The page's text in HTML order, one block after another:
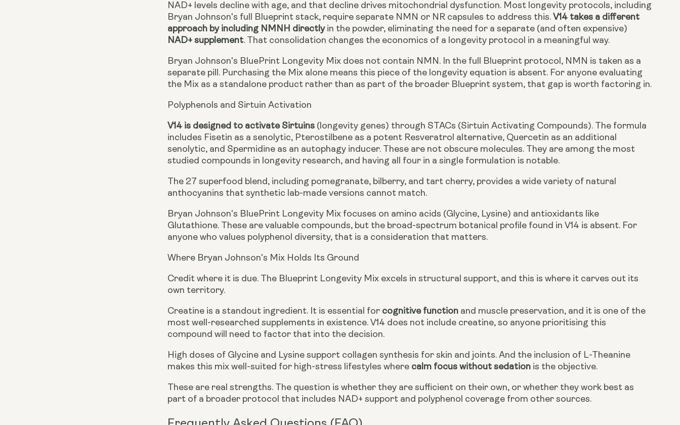
NAD+ levels decline with age, and that decline drives mitochondrial dysfunction. Most longevity protocols, including
Bryan Johnson's full Blueprint stack, require separate NMN or NR capsules to address this.V14 takes a different
approach by including NMNH directlyin the powder, eliminating the need for a separate (and often expensive)
NAD+ supplement. That consolidation changes the economics of a longevity protocol in a meaningful way.
Bryan Johnson's BluePrint Longevity Mix does not contain NMN. In the full Blueprint protocol, NMN is taken as a
separate pill. Purchasing the Mix alone means this piece of the longevity equation is absent. For anyone evaluating
the Mix as a standalone product rather than as part of the broader Blueprint system, that gap is worth factoring in.
Polyphenols and Sirtuin Activation
V14 is designed to activate Sirtuins (longevity genes) through STACs (Sirtuin Activating Compounds). The formula
includes Fisetin as a senolytic, Pterostilbene as a potent Resveratrol alternative, Quercetin as an additional
senolytic, and Spermidine as an autophagy inducer. These are not obscure molecules. They are among the most
studied compounds in longevity research, and having all four in a single formulation is notable.
The 27 superfood blend, including pomegranate, bilberry, and tart cherry, provides a wide variety of natural
anthocyanins that synthetic lab-made versions cannot match.
Bryan Johnson's BluePrint Longevity Mix focuses on amino acids (Glycine, Lysine) and antioxidants like
Glutathione. These are valuable compounds, but the broad-spectrum botanical profile found in V14 is absent. For
anyone who values polyphenol diversity, that is a consideration that matters.
Where Bryan Johnson's Mix Holds Its Ground
Credit where it is due. The Blueprint Longevity Mix excels in structural support, and this is where it carves out its
own territory.
Creatine is a standout ingredient. It is essential for cognitive function and muscle preservation, and it is one of the
most well-researched supplements in existence. V14 does not include creatine, so anyone prioritising this
compound will need to factor that into the decision.
High doses of Glycine and Lysine support collagen synthesis for skin and joints. And the inclusion of L-Theanine
makes this mix well-suited for high-stress lifestyles where calm focus without sedation is the objective.
These are real strengths. The question is whether they are sufficient on their own, or whether they work best as
part of a broader protocol that includes NAD+ support and polyphenol coverage from other sources.